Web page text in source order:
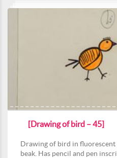
[Drawing of bird – 45]
Drawing of bird in
beak. Has pencil and pen